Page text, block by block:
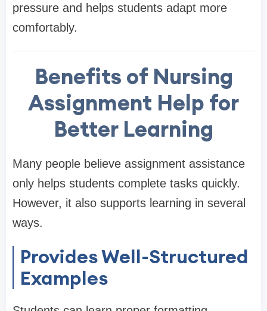
pressure and helps students adapt more
comfortably.
Benefits of Nursing
Assignment Help for
Better Learning
Many people believe assignment assistance
only helps students complete tasks quickly.
However, it also supports learning in several
ways.
Provides Well-Structured
Examples